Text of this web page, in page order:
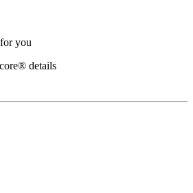
you
details